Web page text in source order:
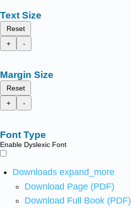
Text Size
Reset
+
-
Margin Size
Reset
+
-
Font Type
Enable Dyslexic Font
Downloads expand_more
Download Page (PDF)
Download Full Book (PDF)